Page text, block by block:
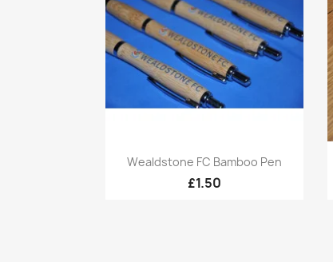
Quick view
Wealdstone FC Bamboo Pen
£1.50